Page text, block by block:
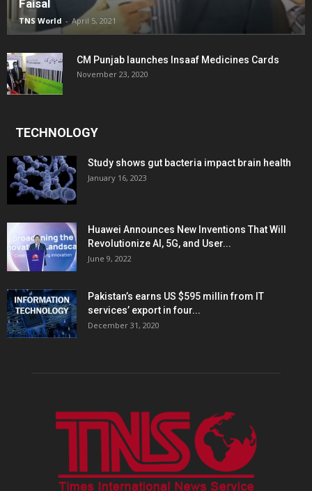
Faisal
TNS World - April 5, 2021
CM Punjab launches Insaaf Medicines Cards
November 23, 2020
TECHNOLOGY
Study shows gut bacteria impact brain health
January 16, 2023
Huawei Announces New Inventions That Will
Revolutionize AI, 5G, and User...
June 9, 2022
Pakistan’s earns US $595 millin from IT
services’ export in four...
December 31, 2020